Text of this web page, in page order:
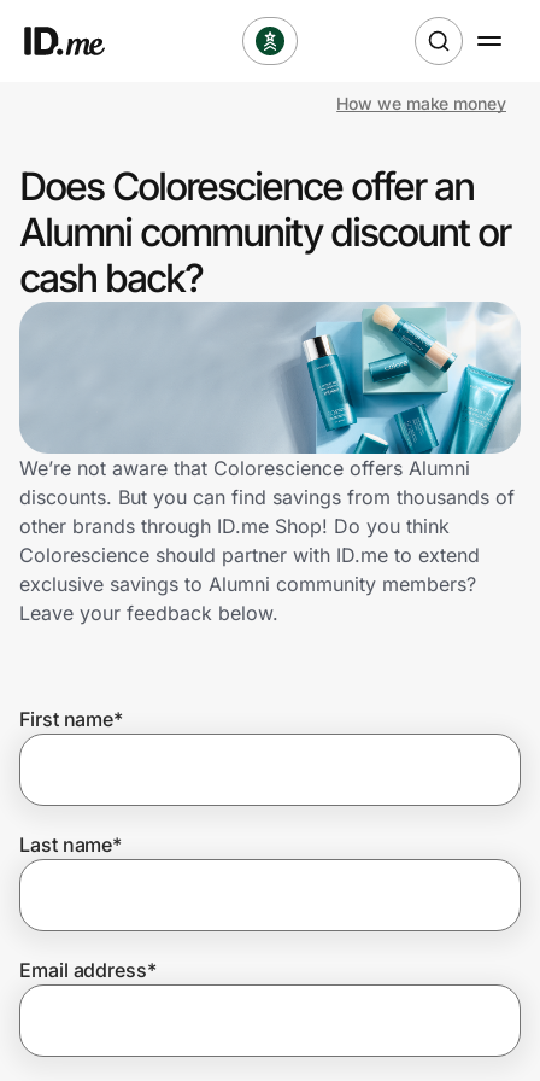
Clothing & Accessories
Health & Beauty
Sports & Outdoors
Lifestyle
Technology & Office
Home, Auto & Pets
Shopping & Delivery
Get the extension
Get the app
How we make money
Does Colorescience offer an
Alumni community discount or
cash back?
We’re not aware that Colorescience offers Alumni
discounts. But you can find savings from thousands of
other brands through ID.me Shop! Do you think
Colorescience should partner with ID.me to extend
exclusive savings to Alumni community members?
Leave your feedback below.
First name*
Last name*
Email address*